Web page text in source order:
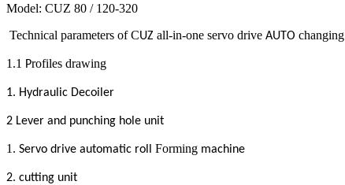
Model: CUZ 80 / 120-320
Technical parameters of CUZ all-in-one servo drive AUTO changing
1.1 Profiles drawing
1. Hydraulic Decoiler
2 Lever and punching hole unit
1. Servo drive automatic roll Forming machine
2. cutting unit